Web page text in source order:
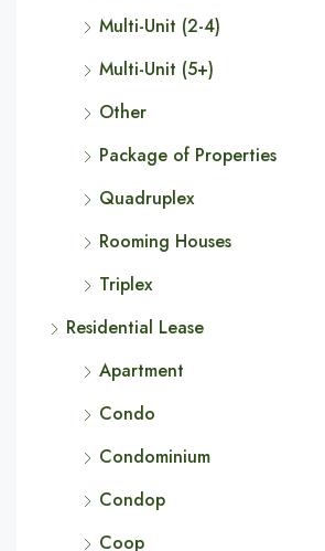
Multi-Unit (2-4)
Multi-Unit (5+)
Other
Package of Properties
Quadruplex
Rooming Houses
Triplex
Residential Lease
Apartment
Condo
Condominium
Condop
Coop